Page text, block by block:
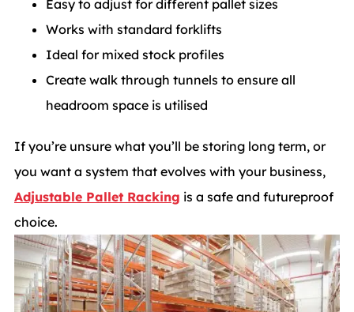
Easy to adjust for different pallet sizes
Works with standard forklifts
Ideal for mixed stock profiles
Create walk through tunnels to ensure all
headroom space is utilised
If you’re unsure what you’ll be storing long term, or
you want a system that evolves with your business,
Adjustable Pallet Racking is a safe and futureproof
choice.